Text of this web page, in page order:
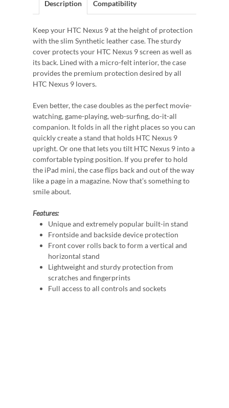
Description Compatibility
Keep your HTC Nexus 9 at the height of protection
with the slim Synthetic leather case. The sturdy
cover protects your HTC Nexus 9 screen as well as
its back. Lined with a micro-felt interior, the case
provides the premium protection desired by all
HTC Nexus 9 lovers.
Even better, the case doubles as the perfect movie-
watching, game-playing, web-surfing, do-it-all
companion. It folds in all the right places so you can
quickly create a stand that holds HTC Nexus 9
upright. Or one that lets you tilt HTC Nexus 9 into a
comfortable typing position. If you prefer to hold
the iPad mini, the case flips back and out of the way
like a page in a magazine. Now that’s something to
smile about.
Features:
Unique and extremely popular built-in stand
Frontside and backside device protection
Front cover rolls back to form a vertical and
horizontal stand
Lightweight and sturdy protection from
scratches and fingerprints
Full access to all controls and sockets